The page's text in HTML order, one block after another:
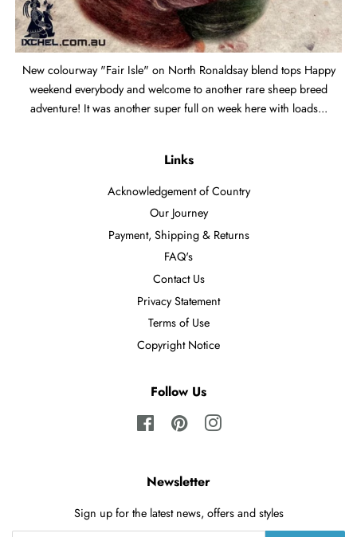
New colourway "Fair Isle" on North Ronaldsay blend tops Happy
weekend everybody and welcome to another rare sheep breed
adventure! It was another super full on week here with loads...
Links
Acknowledgement of Country
Our Journey
Payment, Shipping & Returns
FAQ's
Contact Us
Privacy Statement
Terms of Use
Copyright Notice
Follow Us
FacebookPinterestInstagram
Newsletter
Sign up for the latest news, offers and styles